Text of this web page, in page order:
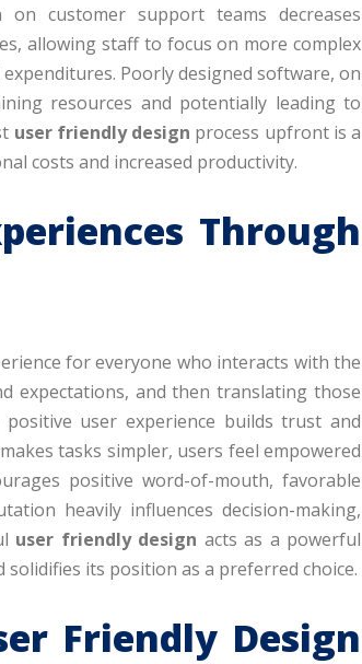
customer support teams decreases
allowing staff to focus on more complex
Poorly designed software, on
resources and potentially leading to
user friendly design process upfront is a
costs and increased productivity.
Through
for everyone who interacts with the
expectations, and then translating those
user experience builds trust and
tasks simpler, users feel empowered
positive word-of-mouth, favorable
heavily influences decision-making,
user friendly design acts as a powerful
its position as a preferred choice.
Friendly Design